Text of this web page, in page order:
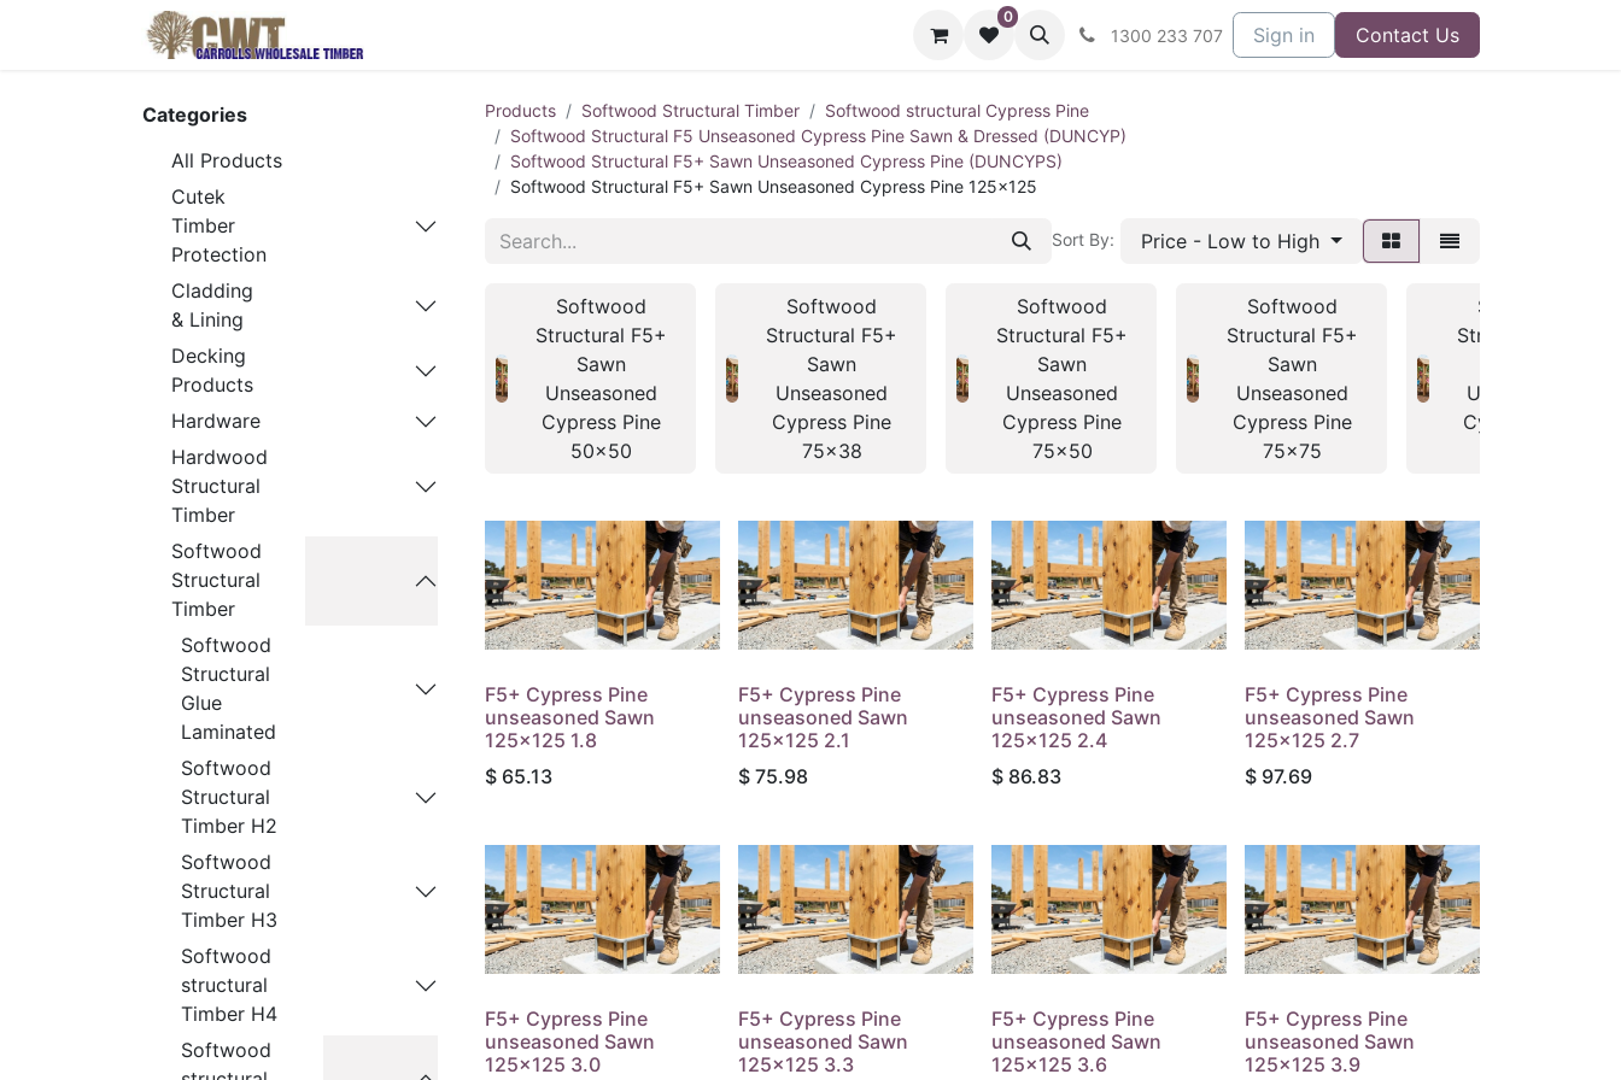
0
1300 233 707 Sign in Contact Us
Categories
All Products
Cutek
Timber
Protection
Cladding
& Lining
Decking
Products
Hardware
Hardwood
Structural
Timber
Softwood
Structural
Timber
Softwood
Structural
Glue
Laminated
Softwood
Structural
Timber H2
Softwood
Structural
Timber H3
Softwood
structural
Timber H4
Softwood
Products Softwood Structural Timber
Softwood structural Cypress Pine
Softwood Structural F5 Unseasoned Cypress Pine Sawn & Dressed (DUNCYP)
Softwood Structural F5+ Sawn Unseasoned Cypress Pine (DUNCYPS)
Softwood Structural F5+ Sawn Unseasoned Cypress Pine 125x125
Sort By: Price - Low to High
Softwood
Structural F5+
Sawn
Unseasoned
Cypress Pine
50x50
Softwood
Structural F5+
Sawn
Unseasoned
Cypress Pine
75x38
Softwood
Structural F5+
Sawn
Unseasoned
Cypress Pine
75x50
Softwood
Structural F5+
Sawn
Unseasoned
Cypress Pine
75x75
Softwood
Structural F5+
Unseasoned
Cypress Pine
F5+ Cypress Pine
unseasoned Sawn
125x125 1.8
$ 65.13
F5+ Cypress Pine
unseasoned Sawn
125x125 2.1
$ 75.98
F5+ Cypress Pine
unseasoned Sawn
125x125 2.4
$ 86.83
F5+ Cypress Pine
unseasoned Sawn
125x125 2.7
$ 97.69
F5+ Cypress Pine
unseasoned Sawn
125x125 3.0
F5+ Cypress Pine
unseasoned Sawn
125x125 3.3
F5+ Cypress Pine
unseasoned Sawn
125x125 3.6
F5+ Cypress Pine
unseasoned Sawn
125x125 3.9